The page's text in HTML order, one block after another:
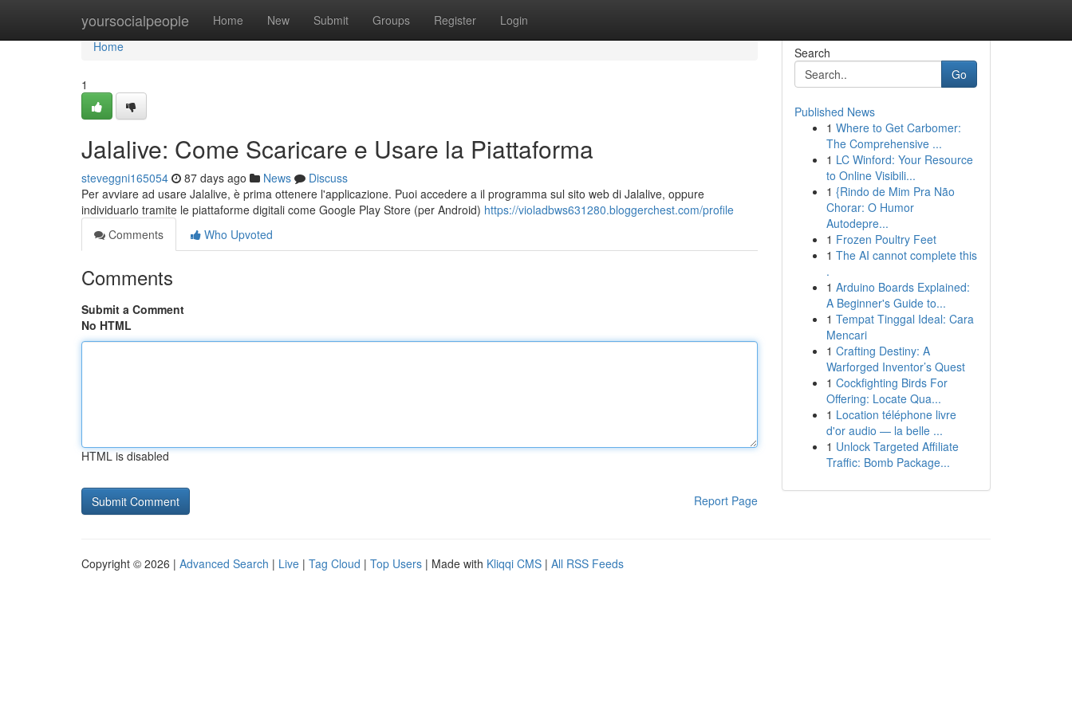
yoursocialpeople Home New Submit Groups Register Login
Home
Home
1
Jalalive: Come Scaricare e Usare la Piattaforma
steveggni165054 87 days ago News
Discuss
Per avviare ad usare Jalalive, è prima ottenere l'applicazione. Puoi accedere a il programma sul sito web di Jalalive, oppure
individuarlo tramite le piattaforme digitali come Google Play Store (per Android) https://violadbws631280.bloggerchest.com/profile
Comments
Who Upvoted
Comments
Submit a Comment
No HTML
HTML is disabled
Report Page
Search
Go
Published News
1 Where to Get Carbomer:
The Comprehensive ...
1 LC Winford: Your Resource
to Online Visibili...
1 {Rindo de Mim Pra Não
Chorar: O Humor
Autodepre...
1 Frozen Poultry Feet
1 The AI cannot complete this
.
1 Arduino Boards Explained:
A Beginner's Guide to...
1 Tempat Tinggal Ideal: Cara
Mencari
1 Crafting Destiny: A
Warforged Inventor’s Quest
1 Cockfighting Birds For
Offering: Locate Qua...
1 Location téléphone livre
d'or audio — la belle ...
1 Unlock Targeted Affiliate
Traffic: Bomb Package...
Copyright © 2026 | Advanced Search | Live | Tag Cloud | Top Users | Made with Kliqqi CMS | All RSS Feeds